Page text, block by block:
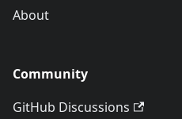
About
Community
GitHub Discussions